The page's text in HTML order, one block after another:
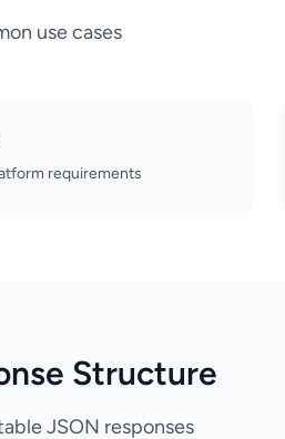
use cases
requirements
Structure
JSON responses